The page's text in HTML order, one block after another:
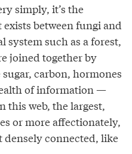
simply, it’s the
between fungi and
system such as a forest,
joined together by
carbon, hormones
of information —
this web, the largest,
or more affectionately,
densely connected, like